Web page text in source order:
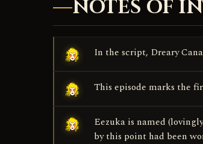
NOTES OF
In the script, Dreary
This episode marks the
Eezuka is named
by this point had been